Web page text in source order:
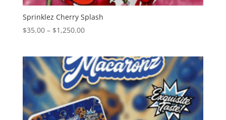
Sprinklez Cherry Splash
$35.00 – $1,250.00Price
through
$1,250.00